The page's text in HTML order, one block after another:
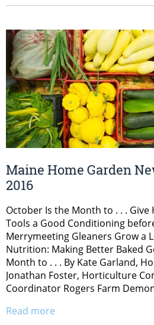
Maine Home Garden
2016
October Is the Month to . . .
Tools a Good Conditioning
Merrymeeting Gleaners Grow a
Nutrition: Making Better Baked
Month to . . . By Kate Garland,
Jonathan Foster, Horticulture
Coordinator Rogers Farm
Read more